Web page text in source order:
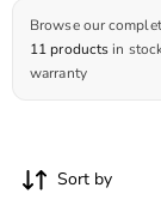
Browse our
11 productsin
warranty
Sort by